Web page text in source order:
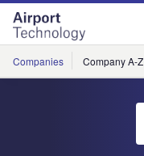
Skip
menu
Skip
page
content
Companies Company A-Z